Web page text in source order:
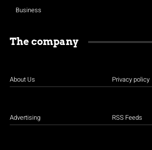
Business
The company
About Us
Advertising
Privacy policy
RSS Feeds